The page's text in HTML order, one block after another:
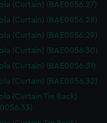
(Curtain) (BAE0056.27)
(Curtain) (BAE0056.28)
(Curtain) (BAE0056.29)
(Curtain) (BAE0056.30)
(Curtain) (BAE0056.31)
(Curtain) (BAE0056.32)
(Curtain Tie Back)